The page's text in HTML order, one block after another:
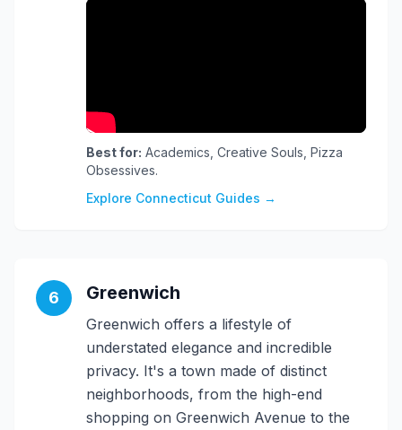
Best for: Academics, Creative Souls, Pizza
Obsessives.
Explore Connecticut Guides →
6 Greenwich
Greenwich offers a lifestyle of
understated elegance and incredible
privacy. It's a town made of distinct
neighborhoods, from the high-end
shopping on Greenwich Avenue to the